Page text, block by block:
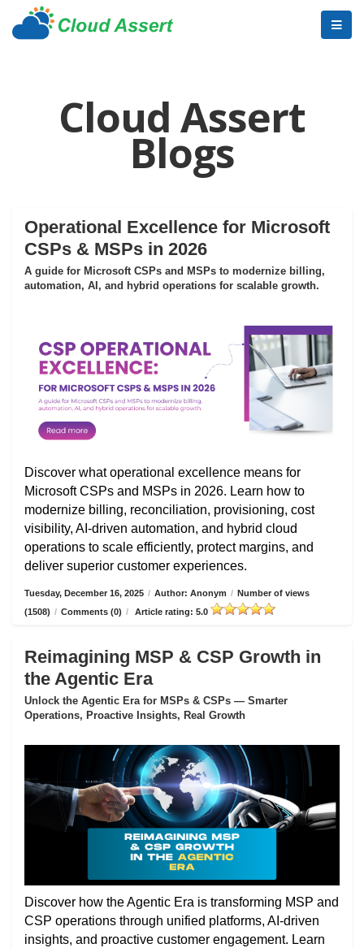
Cloud Assert
Blogs
Operational Excellence for Microsoft
CSPs & MSPs in 2026
A guide for Microsoft CSPs and MSPs to modernize billing,
automation, AI, and hybrid operations for scalable growth.
Discover what operational excellence means for
Microsoft CSPs and MSPs in 2026. Learn how to
modernize billing, reconciliation, provisioning, cost
visibility, AI-driven automation, and hybrid cloud
operations to scale efficiently, protect margins, and
deliver superior customer experiences.
Tuesday, December 16, 2025 / Author: Anonym / Number of views
(1508) / Comments (0) / Article rating: 5.0
Reimagining MSP & CSP Growth in
the Agentic Era
Unlock the Agentic Era for MSPs & CSPs — Smarter
Operations, Proactive Insights, Real Growth
Discover how the Agentic Era is transforming MSP and
CSP operations through unified platforms, AI-driven
insights, and proactive customer engagement. Learn